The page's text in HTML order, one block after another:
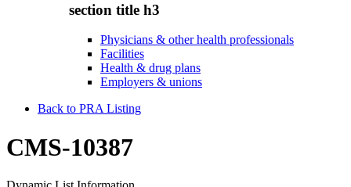
section title h3
Physicians & other health professionals
Facilities
Health & drug plans
Employers & unions
Back to PRA Listing
CMS-10387